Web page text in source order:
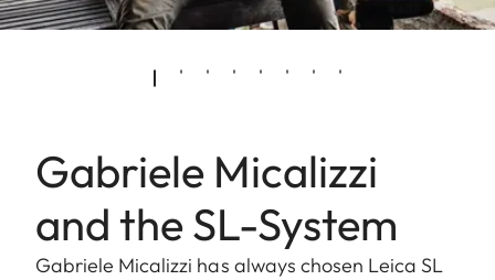
Gabriele Micalizzi
and the SL-System
Gabriele Micalizzi has always chosen Leica SL